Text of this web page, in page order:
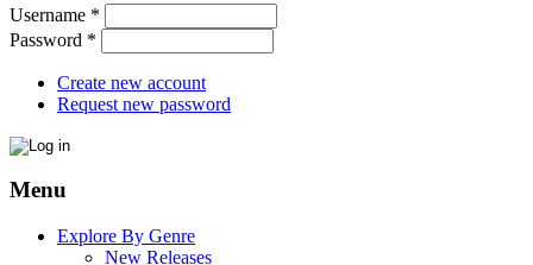
Username *
Password *
Create new account
Request new password
Menu
Explore By Genre
New Releases